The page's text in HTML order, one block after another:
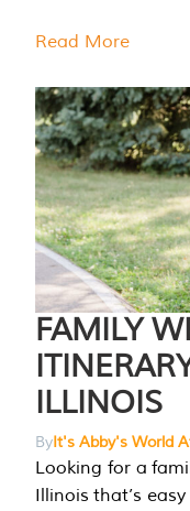
Read More
FAMILY
ILLINOIS
ByIt's Abby's World
Looking for a
Illinois that’s